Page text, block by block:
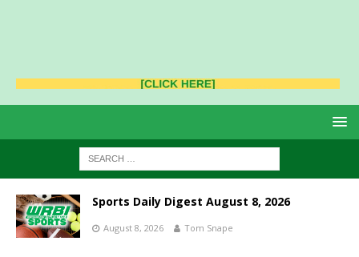
Sports Daily Digest August 8, 2026
August 8, 2026 Tom Snape